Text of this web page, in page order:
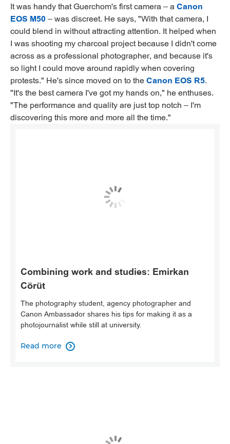
It was handy that Guerchom's first camera – a Canon
EOS M50– was discreet. He says, "With that camera, I
could blend in without attracting attention. It helped when
I was shooting my charcoal project because I didn't come
across as a professional photographer, and because it's
so light I could move around rapidly when covering
protests." He's since moved on to theCanon EOS R5.
"It's the best camera I've got my hands on," he enthuses.
"The performance and quality are just top notch – I'm
discovering this more and more all the time."
Combining work and studies: Emirkan
Cörüt
The photography student, agency photographer and
Canon Ambassador shares his tips for making it as a
photojournalist while still at university.
Read more 